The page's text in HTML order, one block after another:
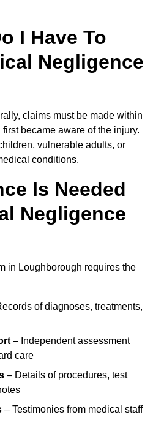
I Have To
Negligence
claims must be made within
became aware of the injury.
vulnerable adults, or
conditions.
Is Needed
Negligence
in Loughborough requires the
of diagnoses, treatments,
– Independent assessment
care
– Details of procedures, test
– Testimonies from medical staff